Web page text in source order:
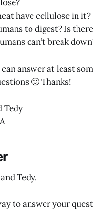
have cellulose in
to digest? Is
can’t break
answer at least
🙂 Thanks!
Tedy
Tedy.
to answer your